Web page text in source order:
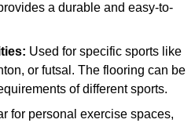
a durable and easy-to-
Used for specific sports like
or futsal. The flooring can be
of different sports.
for personal exercise spaces,